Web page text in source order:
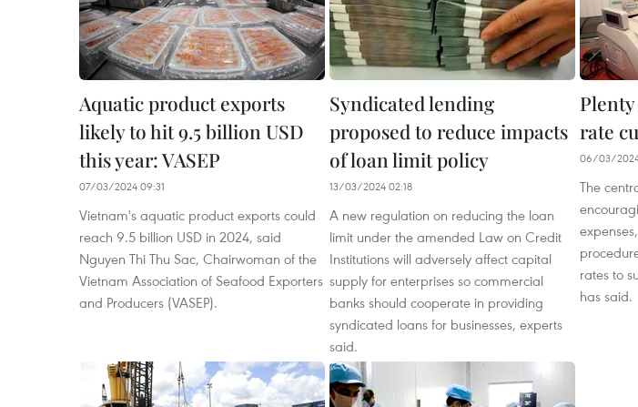
Aquatic product exports
likely to hit 9.5 billion USD
this year: VASEP
07/03/2024 09:31
Vietnam's aquatic product exports could
reach 9.5 billion USD in 2024, said
Nguyen Thi Thu Sac, Chairwoman of the
Vietnam Association of Seafood Exporters
and Producers (VASEP).
Syndicated lending
proposed to reduce impacts
of loan limit policy
13/03/2024 02:18
A new regulation on reducing the loan
limit under the amended Law on Credit
Institutions will adversely affect capital
supply for enterprises so commercial
banks should cooperate in providing
syndicated loans for businesses, experts
said.
rate
06/03/
The
rates to
has said.